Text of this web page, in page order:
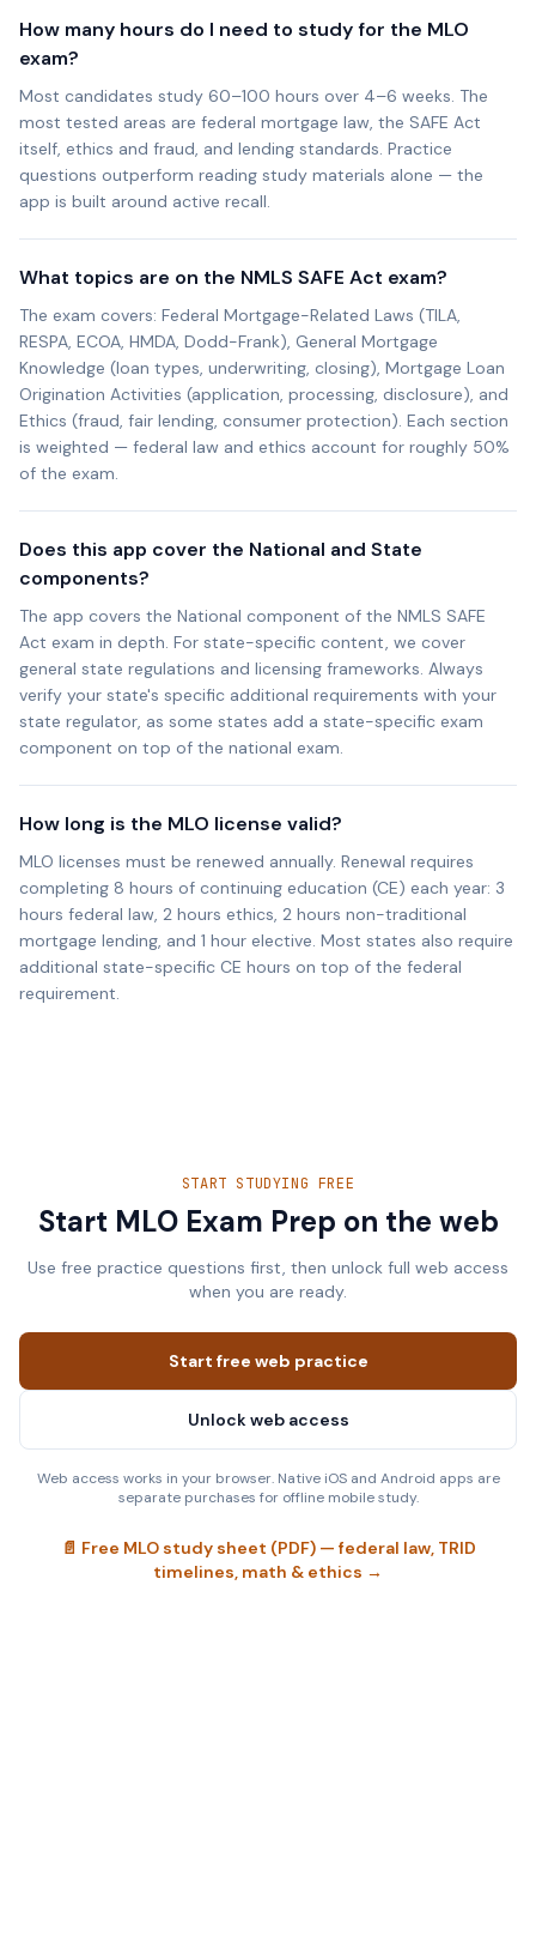
How many hours do I need to study for the MLO
exam?
Most candidates study 60–100 hours over 4–6 weeks. The
most tested areas are federal mortgage law, the SAFE Act
itself, ethics and fraud, and lending standards. Practice
questions outperform reading study materials alone — the
app is built around active recall.
What topics are on the NMLS SAFE Act exam?
The exam covers: Federal Mortgage-Related Laws (TILA,
RESPA, ECOA, HMDA, Dodd-Frank), General Mortgage
Knowledge (loan types, underwriting, closing), Mortgage Loan
Origination Activities (application, processing, disclosure), and
Ethics (fraud, fair lending, consumer protection). Each section
is weighted — federal law and ethics account for roughly 50%
of the exam.
Does this app cover the National and State
components?
The app covers the National component of the NMLS SAFE
Act exam in depth. For state-specific content, we cover
general state regulations and licensing frameworks. Always
verify your state's specific additional requirements with your
state regulator, as some states add a state-specific exam
component on top of the national exam.
How long is the MLO license valid?
MLO licenses must be renewed annually. Renewal requires
completing 8 hours of continuing education (CE) each year: 3
hours federal law, 2 hours ethics, 2 hours non-traditional
mortgage lending, and 1 hour elective. Most states also require
additional state-specific CE hours on top of the federal
requirement.
START STUDYING FREE
Start MLO Exam Prep on the web
Use free practice questions first, then unlock full web access
when you are ready.
Start free web practice
Unlock web access
Web access works in your browser. Native iOS and Android apps are
separate purchases for offline mobile study.
📄 Free MLO study sheet (PDF) — federal law, TRID
timelines, math & ethics →